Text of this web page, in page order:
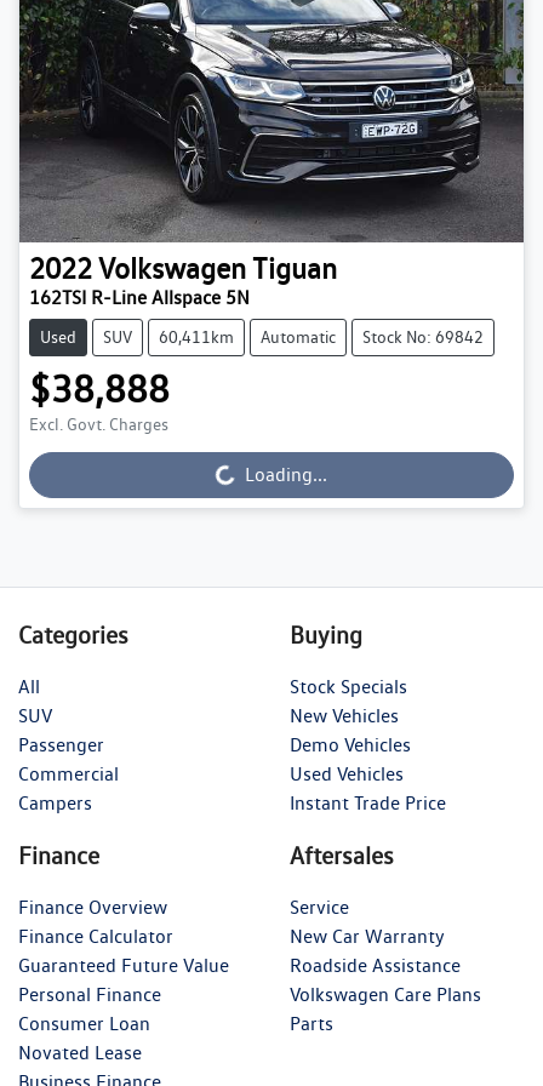
2022VolkswagenTiguan
162TSI R-Line Allspace 5N
Used SUV 60,411km Automatic Stock No: 69842
$38,888
Excl. Govt. Charges
Loading...Loading...
Categories
All
SUV
Passenger
Commercial
Campers
Buying
Stock Specials
New Vehicles
Demo Vehicles
Used Vehicles
Instant Trade Price
Finance
Finance Overview
Finance Calculator
Guaranteed Future Value
Personal Finance
Consumer Loan
Novated Lease
Aftersales
Service
New Car Warranty
Roadside Assistance
Volkswagen Care Plans
Parts